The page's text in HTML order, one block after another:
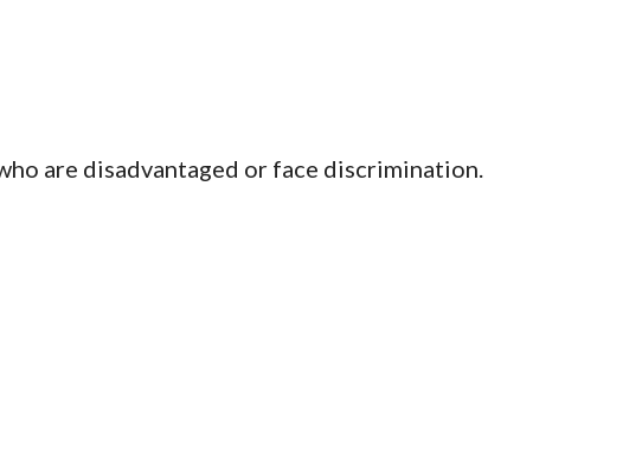
are disadvantaged or face discrimination.